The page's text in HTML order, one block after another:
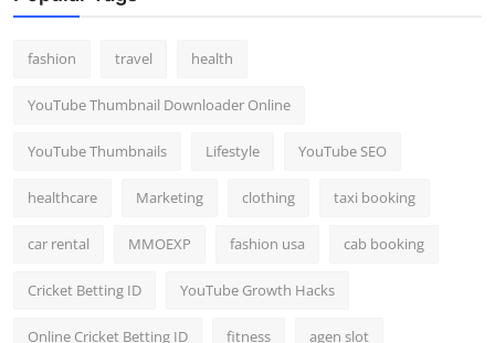
fashion travel health
YouTube Thumbnail Downloader Online
YouTube Thumbnails Lifestyle YouTube SEO
healthcare Marketing clothing taxi booking
car rental MMOEXP fashion usa cab booking
Cricket Betting ID YouTube Growth Hacks
Online Cricket Betting ID fitness agen slot